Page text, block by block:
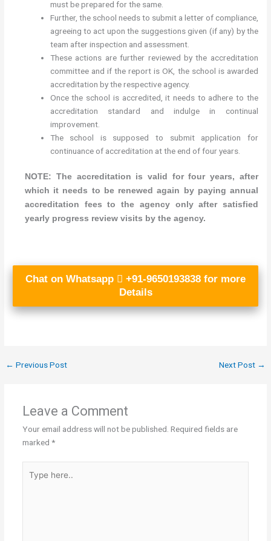
must be prepared for the same.
Further, the school needs to submit a letter of compliance,
agreeing to act upon the suggestions given (if any) by the
team after inspection and assessment.
These actions are further reviewed by the accreditation
committee and if the report is OK, the school is awarded
accreditation by the respective agency.
Once the school is accredited, it needs to adhere to the
accreditation standard and indulge in continual
improvement.
The school is supposed to submit application for
continuance of accreditation at the end of four years.
NOTE: The accreditation is valid for four years, after
which it needs to be renewed again by paying annual
accreditation fees to the agency only after satisfied
yearly progress review visits by the agency.
Chat on Whatsapp
+91-9650193838 for more
Details
← Previous Post Next Post →
Leave a Comment
Your email address will not be published. Required fields are
marked *
here..